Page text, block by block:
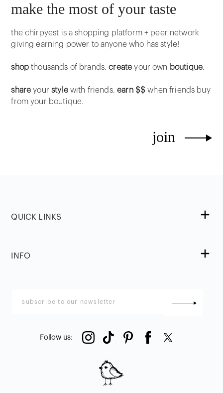
make the most of your taste
the chirpyest is a shopping platform + peer network
giving earning power to anyone who has style!
shop thousands of brands.create your own boutique.
share yourstylewith friends.earn $$ when friends buy
from your boutique.
join
QUICK LINKS
INFO
Follow us: